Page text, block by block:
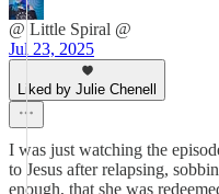
@ Little Spiral @
Jul 23, 2025
Liked by Julie Chenell
I was just watching the
to Jesus after relapsing,
enough, that she was